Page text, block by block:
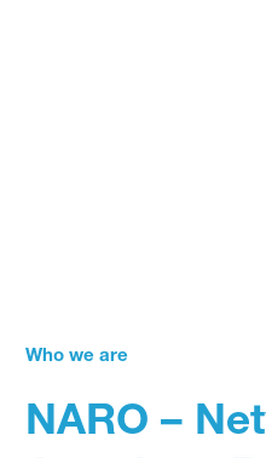
Who we are
NARO –